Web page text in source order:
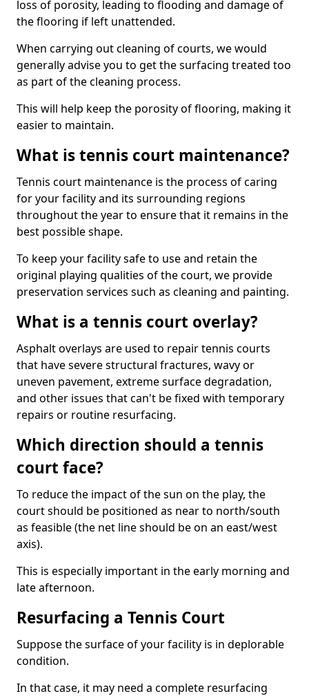
loss of porosity, leading to flooding and damage of
the flooring if left unattended.
When carrying out cleaning of courts, we would
generally advise you to get the surfacing treated too
as part of the cleaning process.
This will help keep the porosity of flooring, making it
easier to maintain.
What is tennis court maintenance?
Tennis court maintenance is the process of caring
for your facility and its surrounding regions
throughout the year to ensure that it remains in the
best possible shape.
To keep your facility safe to use and retain the
original playing qualities of the court, we provide
preservation services such as cleaning and painting.
What is a tennis court overlay?
Asphalt overlays are used to repair tennis courts
that have severe structural fractures, wavy or
uneven pavement, extreme surface degradation,
and other issues that can't be fixed with temporary
repairs or routine resurfacing.
Which direction should a tennis
court face?
To reduce the impact of the sun on the play, the
court should be positioned as near to north/south
as feasible (the net line should be on an east/west
axis).
This is especially important in the early morning and
late afternoon.
Resurfacing a Tennis Court
Suppose the surface of your facility is in deplorable
condition.
In that case, it may need a complete resurfacing